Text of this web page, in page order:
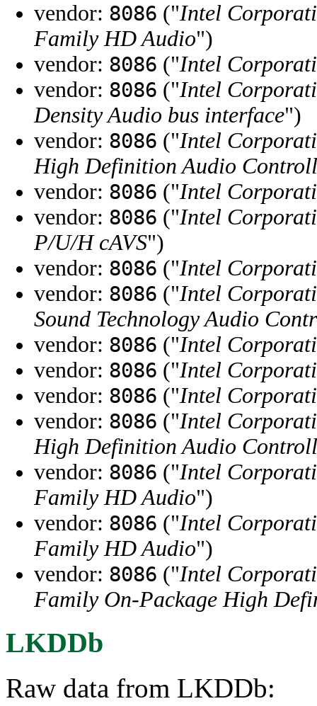
vendor: 8086 ("Intel
Family HD Audio")
vendor: 8086 ("Intel
vendor: 8086 ("Intel
Density Audio bus interface")
vendor: 8086 ("Intel
High Definition Audio
vendor: 8086 ("Intel
vendor: 8086 ("Intel
P/U/H cAVS")
vendor: 8086 ("Intel
vendor: 8086 ("Intel
Sound Technology Audio
vendor: 8086 ("Intel
vendor: 8086 ("Intel
vendor: 8086 ("Intel
vendor: 8086 ("Intel
High Definition Audio
vendor: 8086 ("Intel
Family HD Audio")
vendor: 8086 ("Intel
Family HD Audio")
vendor: 8086 ("Intel
Family On-Package High
LKDDb
Raw data from LKDDb: